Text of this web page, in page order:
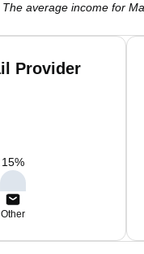
The average income for
Provider
15%
Other